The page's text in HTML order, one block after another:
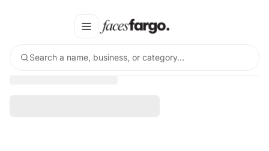
Search a name, business, or category…